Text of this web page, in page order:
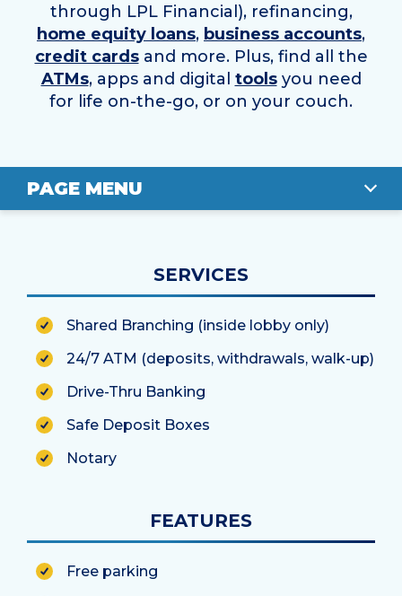
through LPL Financial), refinancing,
home equity loans, business accounts,
credit cardsand more. Plus, find all the
ATMs, apps and digital toolsyou need
for life on-the-go, or on your couch.
PAGE MENU
STAFF
SERVICES
Shared Branching (inside lobby only)
24/7 ATM (deposits, withdrawals, walk-up)
Drive-Thru Banking
Safe Deposit Boxes
Notary
FEATURES
Free parking